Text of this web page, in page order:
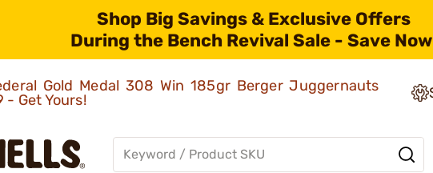
Shop Big Savings & Exclusive Offers
During the Bench Revival Sale - Save
Gold Medal 308 Win 185gr Berger Juggernauts
Get Yours!